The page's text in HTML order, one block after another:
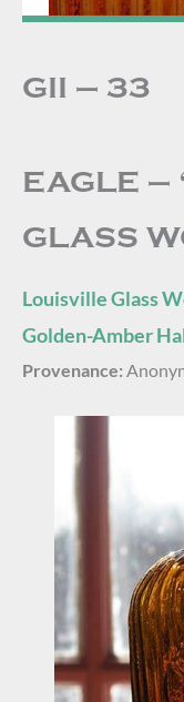
GII – 33
EAGLE –
GLASS
Louisville Glass
Golden-Amber
Provenance: